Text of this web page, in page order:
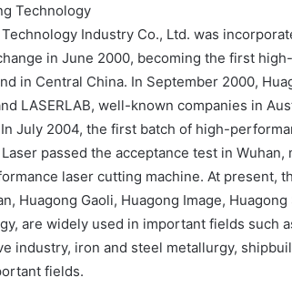
Technology
Industry Co., Ltd. was
in June 2000, becoming the first
in Central China. In September 2000,
LASERLAB, well-known companies in
July 2004, the first batch of high-
passed the acceptance test in
laser cutting machine. At present,
Huagong Gaoli, Huagong Image,
are widely used in important fields such
industry, iron and steel metallurgy,
fields.